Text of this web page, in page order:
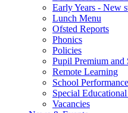
Early Years - New
Lunch Menu
Ofsted Reports
Phonics
Policies
Pupil Premium and
Remote Learning
School
Special
Vacancies